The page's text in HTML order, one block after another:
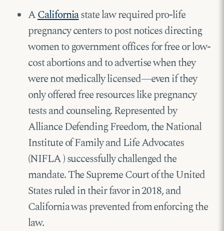
ACaliforniastate law required pro-life
pregnancy centers to post notices directing
women to government offices for free or low-
cost abortions and to advertise when they
were not medically licensed—even if they
only offered free resources like pregnancy
tests and counseling. Represented by
Alliance Defending Freedom, the National
Institute of Family and Life Advocates
(NIFLA ) successfully challenged the
mandate. The Supreme Court of the United
States ruled in their favor in 2018, and
California was prevented from enforcing the
law.